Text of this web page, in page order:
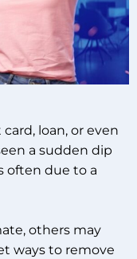
loan, or even
a sudden dip
often due to a
others may
ways to remove